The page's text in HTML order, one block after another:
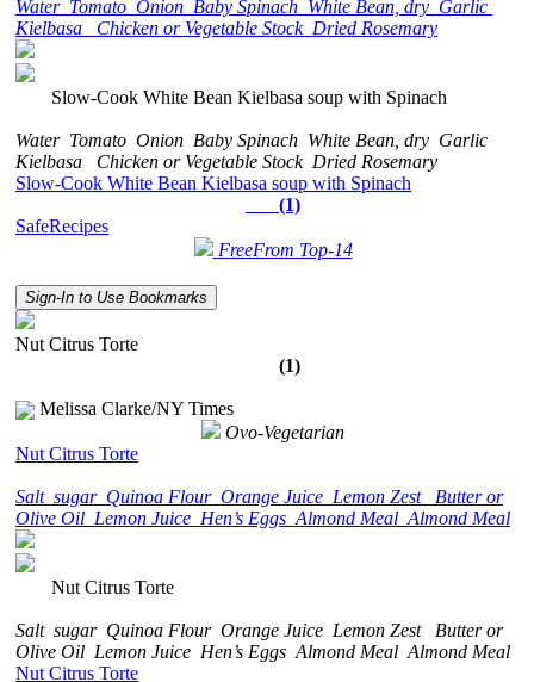
Water Tomato Onion Baby Spinach White Bean, dry Garlic
Kielbasa
Chicken or Vegetable Stock Dried Rosemary
Slow-Cook White Bean Kielbasa soup with Spinach
Water Tomato Onion Baby Spinach White Bean, dry Garlic
Kielbasa
Chicken or Vegetable Stock Dried Rosemary
Slow-Cook White Bean Kielbasa soup with Spinach
(1)
SafeRecipes
FreeFrom Top-14
Sign-In to Use Bookmarks
Nut Citrus Torte
(1)
Melissa Clarke/NY Times
Ovo-Vegetarian
Nut Citrus Torte
Salt sugar Quinoa Flour Orange Juice Lemon Zest
Butter or
Olive Oil Lemon Juice Hen’s Eggs Almond Meal Almond Meal
Nut Citrus Torte
Salt sugar Quinoa Flour Orange Juice Lemon Zest
Butter or
Olive Oil Lemon Juice Hen’s Eggs Almond Meal Almond Meal
Nut Citrus Torte